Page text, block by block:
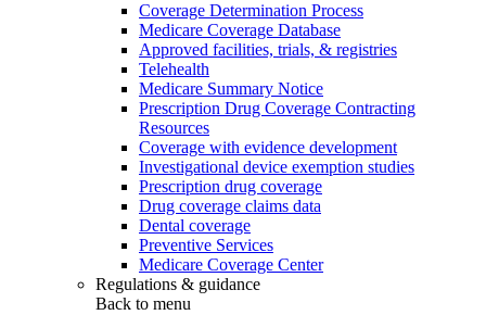
Coverage Determination Process
Medicare Coverage Database
Approved facilities, trials, & registries
Telehealth
Medicare Summary Notice
Prescription Drug Coverage Contracting
Resources
Coverage with evidence development
Investigational device exemption studies
Prescription drug coverage
Drug coverage claims data
Dental coverage
Preventive Services
Medicare Coverage Center
Regulations & guidance
Back to menu